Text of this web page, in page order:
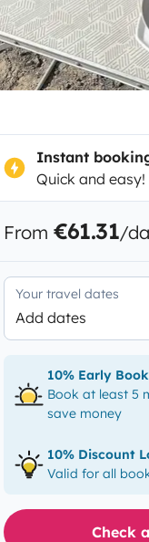
Instant
Quick and easy!
From €61.31/
Your travel dates
Add dates
10% Early
Book at least 5
save money
10% Discount
Valid for all
Check